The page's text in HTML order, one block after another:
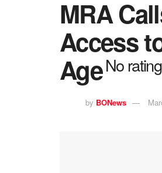
MRA
Access
AgeNo
by BONews